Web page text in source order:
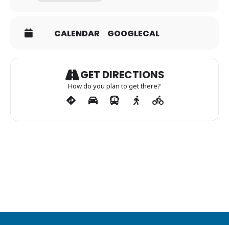
CALENDAR GOOGLECAL
GET DIRECTIONS
How do you plan to get there?